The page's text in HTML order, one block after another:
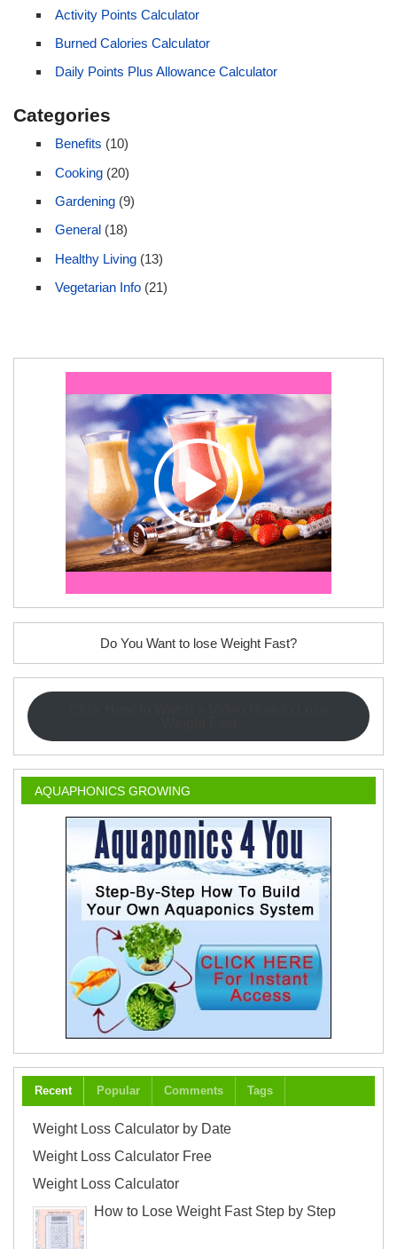
Activity Points Calculator
Burned Calories Calculator
Daily Points Plus Allowance Calculator
Categories
Benefits (10)
Cooking (20)
Gardening (9)
General (18)
Healthy Living (13)
Vegetarian Info (21)
Do You Want to lose Weight Fast?
AQUAPHONICS GROWING
Recent Popular Comments Tags
Weight Loss Calculator by Date
Weight Loss Calculator Free
Weight Loss Calculator
How to Lose Weight Fast Step by Step